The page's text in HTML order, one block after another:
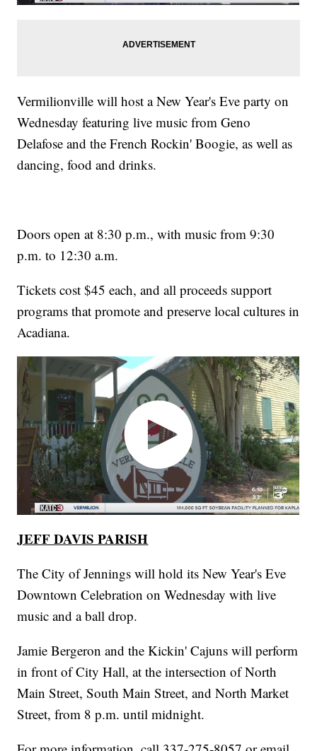
Vermilionville will host a New Year's Eve party on
Wednesday featuring live music from Geno
Delafose and the French Rockin' Boogie, as well as
dancing, food and drinks.
Doors open at 8:30 p.m., with music from 9:30
p.m. to 12:30 a.m.
Tickets cost $45 each, and all proceeds support
programs that promote and preserve local cultures in
Acadiana.
JEFF DAVIS PARISH
The City of Jennings will hold its New Year's Eve
Downtown Celebration on Wednesday with live
music and a ball drop.
Jamie Bergeron and the Kickin' Cajuns will perform
in front of City Hall, at the intersection of North
Main Street, South Main Street, and North Market
Street, from 8 p.m. until midnight.